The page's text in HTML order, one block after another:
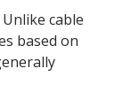
Unlike cable
based on